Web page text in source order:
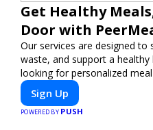
Get Healthy
Door with
Our services are designed
waste, and support a healthy
looking for personalized
or diet-specific meals,
hassle-free meal prep.
Sign Up
POWERED BY PUSH